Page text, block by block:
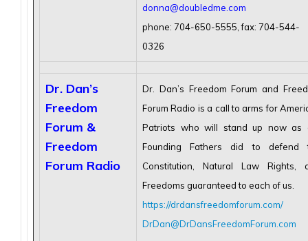
donna@doubledme.com
phone: 704-650-5555, fax: 704-544-
0326
Dr. Dan’s
Freedom
Forum &
Freedom
Forum Radio
Dr. Dan’s Freedom Forum and
Forum Radio is a call to arms for
Patriots who will stand up now as
Founding Fathers did to defend
Constitution, Natural Law Rights,
Freedoms guaranteed to each of us.
https://drdansfreedomforum.com/
DrDan@DrDansFreedomForum.com